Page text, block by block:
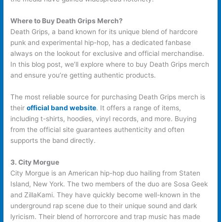
Where to Buy Death Grips Merch?
Death Grips, a band known for its unique blend of hardcore
punk and experimental hip-hop, has a dedicated fanbase
always on the lookout for exclusive and official merchandise.
In this blog post, we’ll explore where to buy Death Grips merch
and ensure you’re getting authentic products.
The most reliable source for purchasing Death Grips merch is
theirofficial band website. It offers a range of items,
including t-shirts, hoodies, vinyl records, and more. Buying
from the official site guarantees authenticity and often
supports the band directly.
3. City Morgue
City Morgue is an American hip-hop duo hailing from Staten
Island, New York. The two members of the duo are Sosa Geek
and ZillaKami. They have quickly become well-known in the
underground rap scene due to their unique sound and dark
lyricism. Their blend of horrorcore and trap music has made